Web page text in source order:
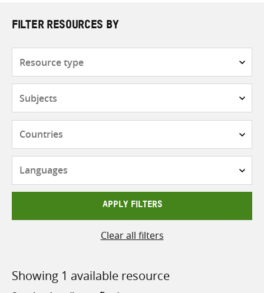
FILTER RESOURCES BY
APPLY FILTERS
Clear all filters
Showing 1 available resource